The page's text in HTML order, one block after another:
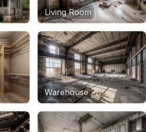
Living Room
Warehouse